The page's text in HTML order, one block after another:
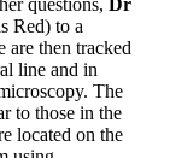
questions, Dr
Red) to a
are then tracked
line and in
The
to those in the
located on the